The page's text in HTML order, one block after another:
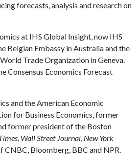
forecasts, analysis and research on
at IHS Global Insight, now IHS
Belgian Embassy in Australia and the
Trade Organization in Geneva.
Consensus Economics Forecast
and the American Economic
for Business Economics, former
former president of the Boston
, Wall Street Journal, New York
CNBC, Bloomberg, BBC and NPR.